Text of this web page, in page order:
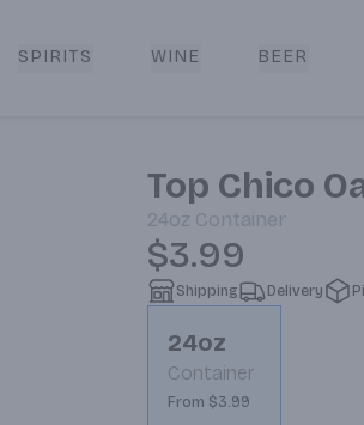
SPIRITS WINE BEER
Top Chico
24oz Container
$3.99
Shipping Delivery
24oz
Container
From $3.99